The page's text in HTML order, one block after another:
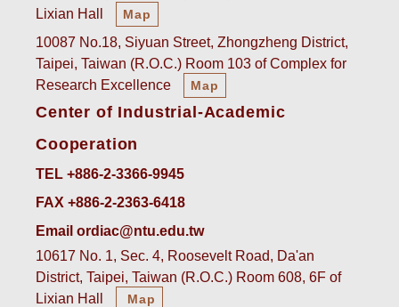
Lixian Hall
Map
10087 No.18, Siyuan Street, Zhongzheng District,
Taipei, Taiwan (R.O.C.) Room 103 of Complex for
Research Excellence
Map
Center of Industrial-Academic
Cooperation
TEL +886-2-3366-9945
FAX +886-2-2363-6418
Email ordiac@ntu.edu.tw
10617 No. 1, Sec. 4, Roosevelt Road, Da'an
District, Taipei, Taiwan (R.O.C.) Room 608, 6F of
Lixian Hall
Map